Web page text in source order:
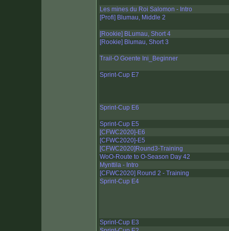
Les mines du Roi Salomon - Intro
[Profi] Blumau, Middle 2
[Rookie] BLumau, Short 4
[Rookie] Blumau, Short 3
Trail-O Goente Ini_Beginner
Sprint-Cup E7
Sprint-Cup E6
Sprint-Cup E5
[CFWC2020]-E6
[CFWC2020]-E5
[CFWC2020]Round3-Training
WoO-Route to O-Season Day 42
Mynttila - Intro
[CFWC2020] Round 2 - Training
Sprint-Cup E4
Sprint-Cup E3